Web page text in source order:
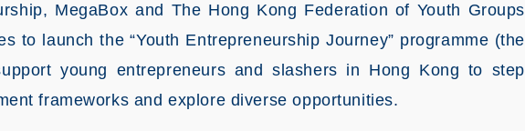
MegaBox and The Hong Kong Federation of Youth Groups
to launch the “Youth Entrepreneurship Journey” programme (the
young entrepreneurs and slashers in Hong Kong to step
frameworks and explore diverse opportunities.